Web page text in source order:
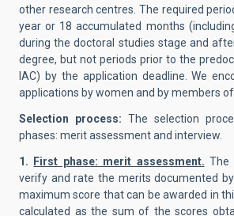
other research centres. The required
year or 18 accumulated months
during the doctoral studies stage and
degree, but not periods prior to the
IAC) by the application deadline. We
applications by women and by members
Selection process: The selection
phases: merit assessment and interview.
1. First phase: merit assessment. The
verify and rate the merits documented
maximum score that can be awarded in
calculated as the sum of the scores